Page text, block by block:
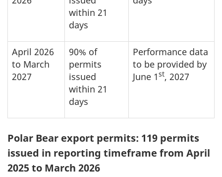
within 21
days
April 2026
to March
2027
90% of
permits
issued
within 21
days
Performance data
to be provided by
June 1st, 2027
Polar Bear export permits: 119 permits
issued in reporting timeframe from April
2025 to March 2026